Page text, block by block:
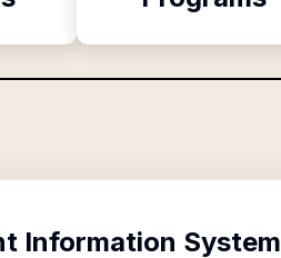
Information System